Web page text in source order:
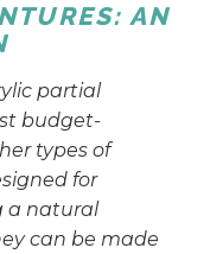
AN
partial
budget-
types of
for
a natural
can be made